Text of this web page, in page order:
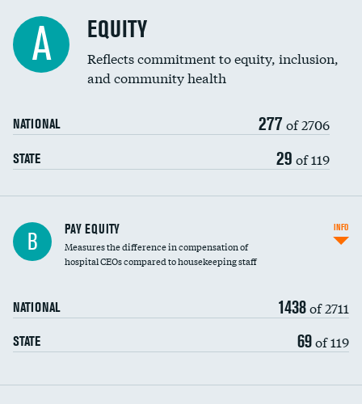
A EQUITY
Reflects commitment to equity, inclusion,
and community health
NATIONAL 277 of 2706
STATE 29 of 119
B PAY EQUITY
Measures the difference in compensation of
hospital CEOs compared to housekeeping staff
NATIONAL 1438of 2711
STATE 69of 119
INFO